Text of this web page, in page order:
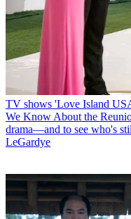
TV shows 'Love Island
We Know About the
drama—and to see who's
LeGardye